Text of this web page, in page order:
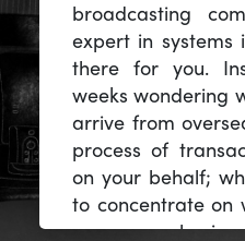
broadcasting
expert in systems
there for you.
weeks wondering
arrive from
process of
on your behalf;
to concentrate on
you -- your